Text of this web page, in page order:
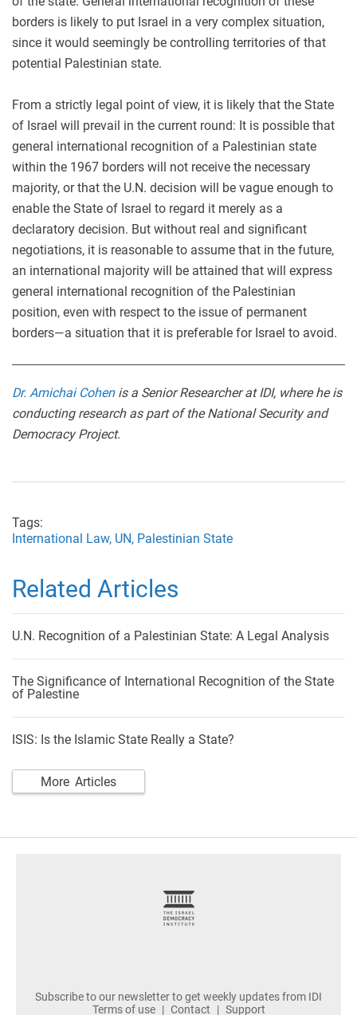
borders is likely to put Israel in a very complex situation,
since it would seemingly be controlling territories of that
potential Palestinian state.
From a strictly legal point of view, it is likely that the State
of Israel will prevail in the current round: It is possible that
general international recognition of a Palestinian state
within the 1967 borders will not receive the necessary
majority, or that the U.N. decision will be vague enough to
enable the State of Israel to regard it merely as a
declaratory decision. But without real and significant
negotiations, it is reasonable to assume that in the future,
an international majority will be attained that will express
general international recognition of the Palestinian
position, even with respect to the issue of permanent
borders—a situation that it is preferable for Israel to avoid.
Dr. Amichai Cohenis a Senior Researcher at IDI, where he is
conducting research as part of the National Security and
Democracy Project.
Tags:
International Law, UN, Palestinian State
Related Articles
U.N. Recognition of a Palestinian State: A Legal Analysis
The Significance of International Recognition of the State
of Palestine
ISIS: Is the Islamic State Really a State?
More Articles
Subscribe to our newsletter to get weekly updates from IDI
Terms of use
Contact Support